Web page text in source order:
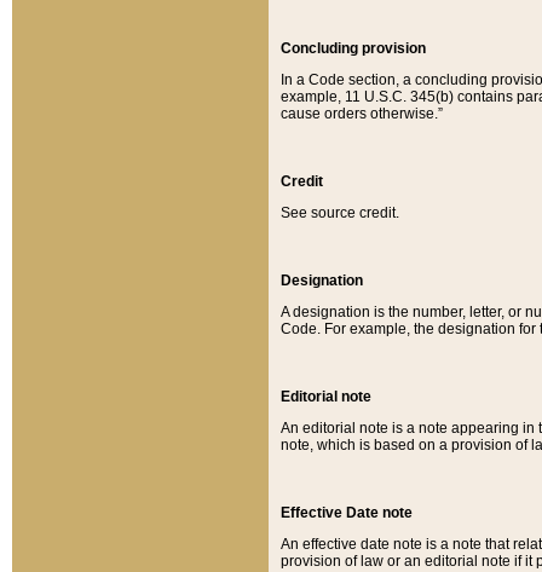
Concluding provision
In a Code section, a concluding
example, 11 U.S.C. 345(b) contains
cause orders otherwise.”
Credit
See source credit.
Designation
A designation is the number, letter, or
Code. For example, the designation for
Editorial note
An editorial note is a note appearing in
note, which is based on a provision of
Effective Date note
An effective date note is a note that
provision of law or an editorial note if it